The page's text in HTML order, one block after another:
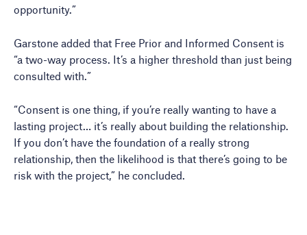
opportunity.”
Garstone added that Free Prior and Informed Consent is
“a two-way process. It’s a higher threshold than just being
consulted with.”
“Consent is one thing, if you’re really wanting to have a
lasting project… it’s really about building the relationship.
If you don’t have the foundation of a really strong
relationship, then the likelihood is that there’s going to be
risk with the project,” he concluded.